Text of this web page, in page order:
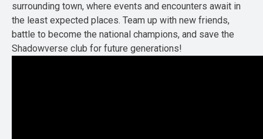
surrounding town, where events and encounters await in
the least expected places. Team up with new friends,
battle to become the national champions, and save the
Shadowverse club for future generations!